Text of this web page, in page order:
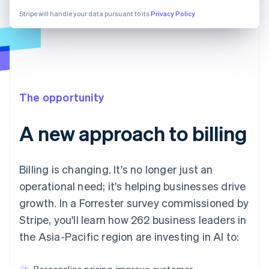
Stripe will handle your data pursuant to itsPrivacy Policy
The opportunity
A new approach to billing
Billing is changing. It's no longer just an
operational need; it's helping businesses drive
growth. In a Forrester survey commissioned by
Stripe, you'll learn how 262 business leaders in
the Asia-Pacific region are investing in AI to: